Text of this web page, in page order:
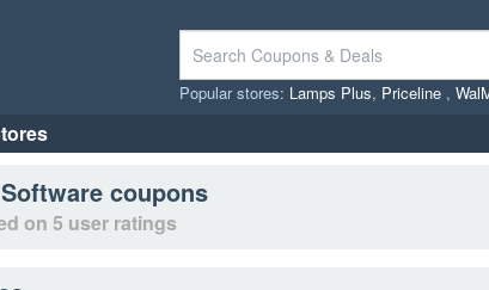
Popular stores: Lamps Plus, Priceline ,
coupons
on 5 user ratings